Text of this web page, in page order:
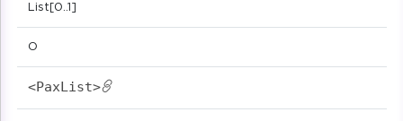
List[0..1]
O
<PaxList>